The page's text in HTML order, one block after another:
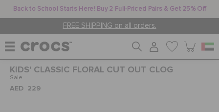
Back to School Starts Here! Buy 2 Full-Priced Pairs & Get 25% Off
FREE SHIPPING on all orders.
WOMEN
KIDS' CLASSIC FLORAL CUT OUT CLOG
Sale
AED 229